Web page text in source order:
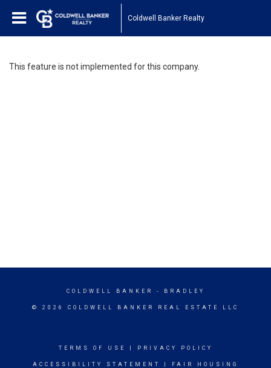
Coldwell Banker Realty
This feature is not implemented for this company.
COLDWELL BANKER - BRADLEY
© 2026 COLDWELL BANKER REAL ESTATE LLC
TERMS OF USE PRIVACY POLICY
ACCESSIBILITY STATEMENT
FAIR HOUSING